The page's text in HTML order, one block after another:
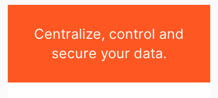
Centralize, control and
secure your data.